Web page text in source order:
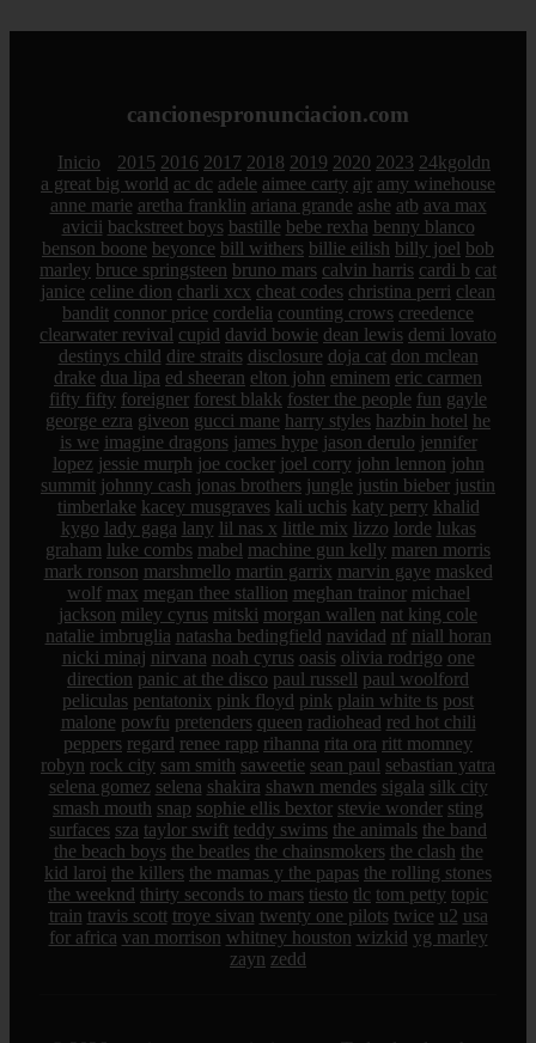
cancionespronunciacion.com
Inicio 2015 2016 2017 2018 2019 2020 2023 24kgoldn
a great big world ac dc adele aimee carty ajr amy winehouse
anne marie aretha franklin ariana grande ashe atb ava max
avicii backstreet boys bastille bebe rexha benny blanco
benson boone beyonce bill withers billie eilish billy joel bob
marley bruce springsteen bruno mars calvin harris cardi b cat
janice celine dion charli xcx cheat codes christina perri clean
bandit connor price cordelia counting crows creedence
clearwater revival cupid david bowie dean lewis demi lovato
destinys child dire straits disclosure doja cat don mclean
drake dua lipa ed sheeran elton john eminem eric carmen
fifty fifty foreigner forest blakk foster the people fun gayle
george ezra giveon gucci mane harry styles hazbin hotel he
is we imagine dragons james hype jason derulo jennifer
lopez jessie murph joe cocker joel corry john lennon john
summit johnny cash jonas brothers jungle justin bieber justin
timberlake kacey musgraves kali uchis katy perry khalid
kygo lady gaga lany lil nas x little mix lizzo lorde lukas
graham luke combs mabel machine gun kelly maren morris
mark ronson marshmello martin garrix marvin gaye masked
wolf max megan thee stallion meghan trainor michael
jackson miley cyrus mitski morgan wallen nat king cole
natalie imbruglia natasha bedingfield navidad nf niall horan
nicki minaj nirvana noah cyrus oasis olivia rodrigo one
direction panic at the disco paul russell paul woolford
peliculas pentatonix pink floyd pink plain white ts post
malone powfu pretenders queen radiohead red hot chili
peppers regard renee rapp rihanna rita ora ritt momney
robyn rock city sam smith saweetie sean paul sebastian yatra
selena gomez selena shakira shawn mendes sigala silk city
smash mouth snap sophie ellis bextor stevie wonder sting
surfaces sza taylor swift teddy swims the animals the band
the beach boys the beatles the chainsmokers the clash the
kid laroi the killers the mamas y the papas the rolling stones
the weeknd thirty seconds to mars tiesto tlc tom petty topic
train travis scott troye sivan twenty one pilots twice u2 usa
for africa van morrison whitney houston wizkid yg marley
zayn zedd